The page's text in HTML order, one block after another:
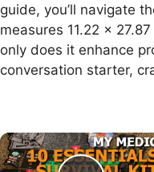
guide, you’ll navigate
measures 11.22 x
only does it enhance
conversation starter,